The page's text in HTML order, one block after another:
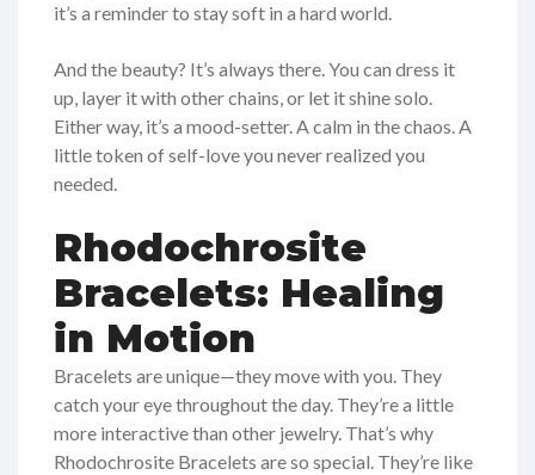
it’s a reminder to stay soft in a hard world.
And the beauty? It’s always there. You can dress it
up, layer it with other chains, or let it shine solo.
Either way, it’s a mood-setter. A calm in the chaos. A
little token of self-love you never realized you
needed.
Rhodochrosite
Bracelets: Healing
in Motion
Bracelets are unique—they move with you. They
catch your eye throughout the day. They’re a little
more interactive than other jewelry. That’s why
Rhodochrosite Bracelets are so special. They’re like